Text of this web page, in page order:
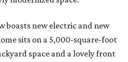
boasts new electric and new
sits on a 5,000-square-foot
space and a lovely front